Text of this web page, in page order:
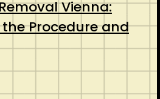
Vienna:
Procedure and